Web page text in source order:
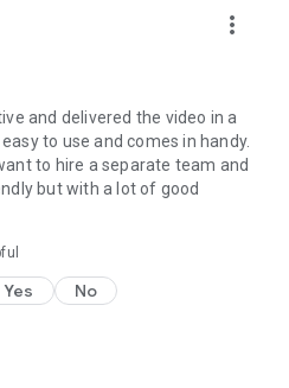
wedding card invitations to
Valentine's Day Video
Post-Wedding Album Video
memories.
boasts a plethora of
720p resolutions.
unique designs on the go.
more_vert
and delivered the video in a
to use and comes in handy.
to hire a separate team and
but with a lot of good
Yes No